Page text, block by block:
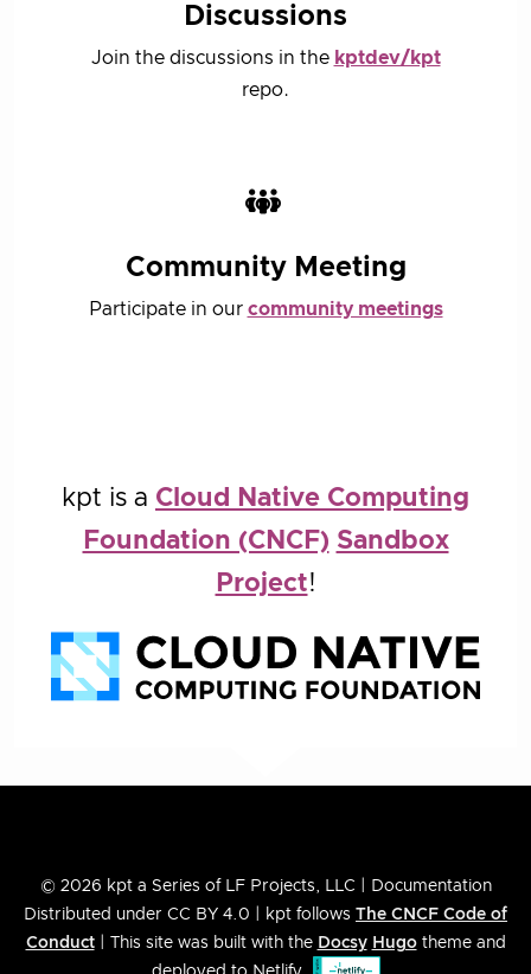
Discussions
Join the discussions in the kptdev/kpt
repo.
Community Meeting
Participate in our community meetings
kpt is a Cloud Native Computing
Foundation (CNCF) Sandbox
Project!
© 2026 kpt a Series of LF Projects, LLC | Documentation
Distributed under CC BY 4.0 | kpt follows The CNCF Code of
Conduct| This site was built with the Docsy Hugotheme and